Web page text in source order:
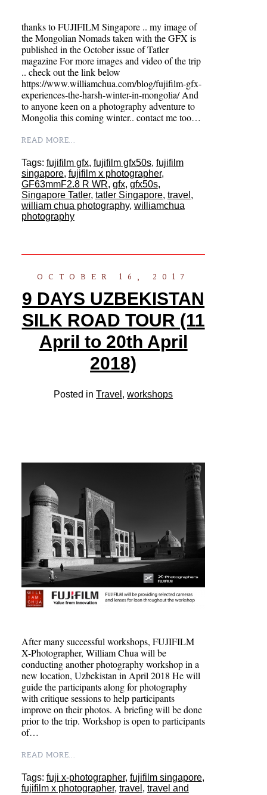
thanks to FUJIFILM Singapore .. my image of
the Mongolian Nomads taken with the GFX is
published in the October issue of Tatler
magazine For more images and video of the trip
.. check out the link below
https://www.williamchua.com/blog/fujifilm-gfx-
experiences-the-harsh-winter-in-mongolia/ And
to anyone keen on a photography adventure to
Mongolia this coming winter.. contact me too…
READ MORE...
Tags: fujifilm gfx, fujifilm gfx50s, fujifilm
singapore, fujifilm x photographer,
GF63mmF2.8 R WR, gfx, gfx50s,
Singapore Tatler, tatler Singapore, travel ,
william chua photography, williamchua
photography
OCTOBER 16, 2017
9 DAYS UZBEKISTAN
SILK ROAD TOUR (11
April to 20th April
2018)
Posted inTravel ,workshops
After many successful workshops, FUJIFILM
X-Photographer, William Chua will be
conducting another photography workshop in a
new location, Uzbekistan in April 2018 He will
guide the participants along for photography
with critique sessions to help participants
improve on their photos. A briefing will be done
prior to the trip. Workshop is open to participants
of…
READ MORE...
Tags: fuji x-photographer, fujifilm singapore,
fujifilm x photographer, travel , travel and